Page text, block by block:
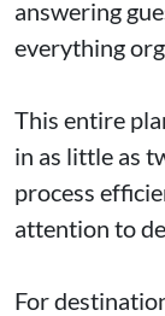
answering
everything
This entire
in as little as
process
attention to
For